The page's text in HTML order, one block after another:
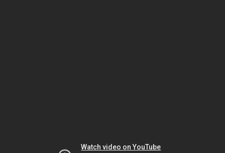
Watch video on YouTube